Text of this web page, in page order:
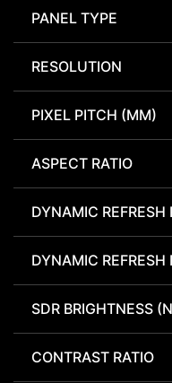
PANEL TYPE
RESOLUTION
PIXEL PITCH (MM)
ASPECT RATIO
DYNAMIC
DYNAMIC REFRESH
SDR BRIGHTNESS
CONTRAST RATIO